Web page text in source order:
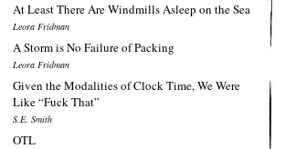
At Least There Are Windmills Asleep on the Sea
Leora Fridman
A Storm is No Failure of Packing
Leora Fridman
Given the Modalities of Clock Time, We Were
Like “Fuck That”
S.E. Smith
OTL